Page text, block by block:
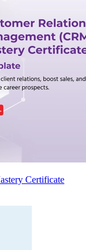
Certificate